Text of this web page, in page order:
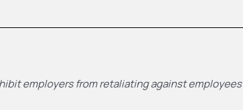
employers from retaliating against